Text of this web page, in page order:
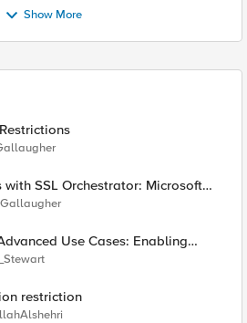
Show More
with SSL Orchestrator: Microsoft
Use Cases: Enabling
Restrictions
restriction